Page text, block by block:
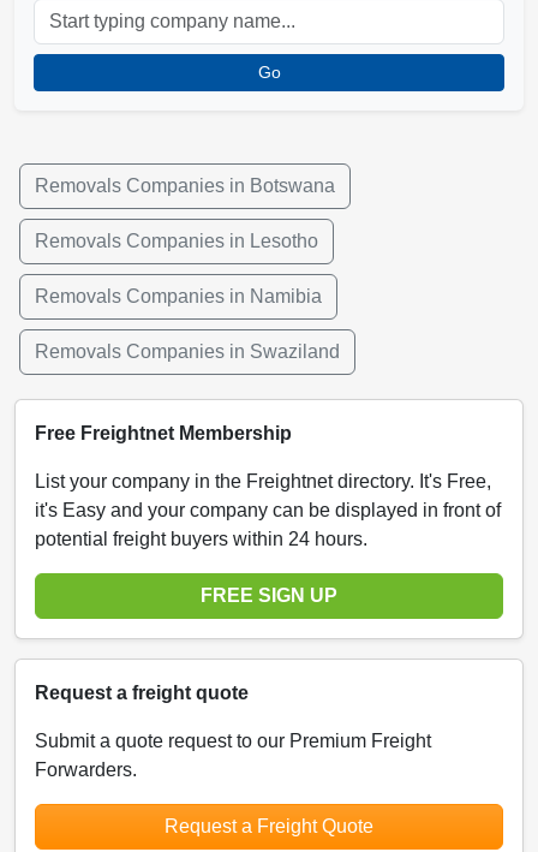
Go
Removals Companies in Botswana
Removals Companies in Lesotho
Removals Companies in Namibia
Removals Companies in Swaziland
Free Freightnet Membership
List your company in the Freightnet directory. It's Free,
it's Easy and your company can be displayed in front of
potential freight buyers within 24 hours.
FREE SIGN UP
Request a freight quote
Submit a quote request to our Premium Freight
Forwarders.
Request a Freight Quote